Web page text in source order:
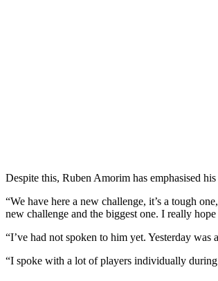
Despite this, Ruben Amorim has emphasised
“We have here a new challenge, it’s a tough
new challenge and the biggest one. I really
“I’ve had not spoken to him yet. Yesterday
“I spoke with a lot of players individually during